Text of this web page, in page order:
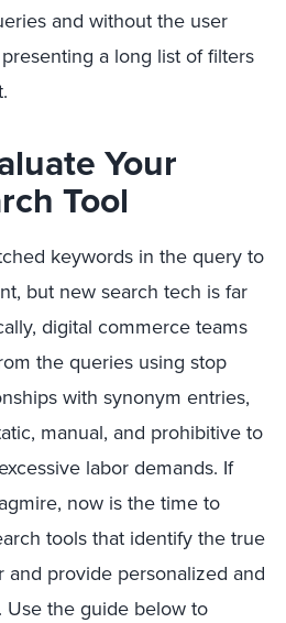
and without the user
a long list of filters
Your
Tool
keywords in the query to
but new search tech is far
digital commerce teams
the queries using stop
with synonym entries,
manual, and prohibitive to
labor demands. If
now is the time to
tools that identify the true
provide personalized and
Use the guide below to